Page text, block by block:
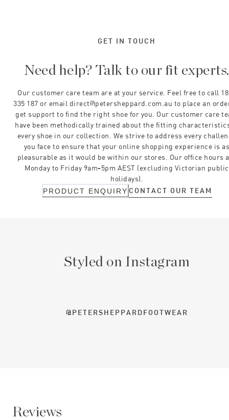
GET IN TOUCH
Need help? Talk to our fit experts.
Our customer care team are at your service. Feel free to call
335 187 or email direct@petersheppard.com.au to place an
get support to find the right shoe for you. Our customer care
have been methodically trained about the fitting
every shoe in our collection. We strive to address every
you face to ensure that your online shopping experience is
pleasurable as it would be within our stores. Our office hours
Monday to Friday 9am-5pm AEST (excluding Victorian public
holidays).
PRODUCT ENQUIRY CONTACT OUR TEAM
Styled on Instagram
@PETERSHEPPARDFOOTWEAR
Reviews